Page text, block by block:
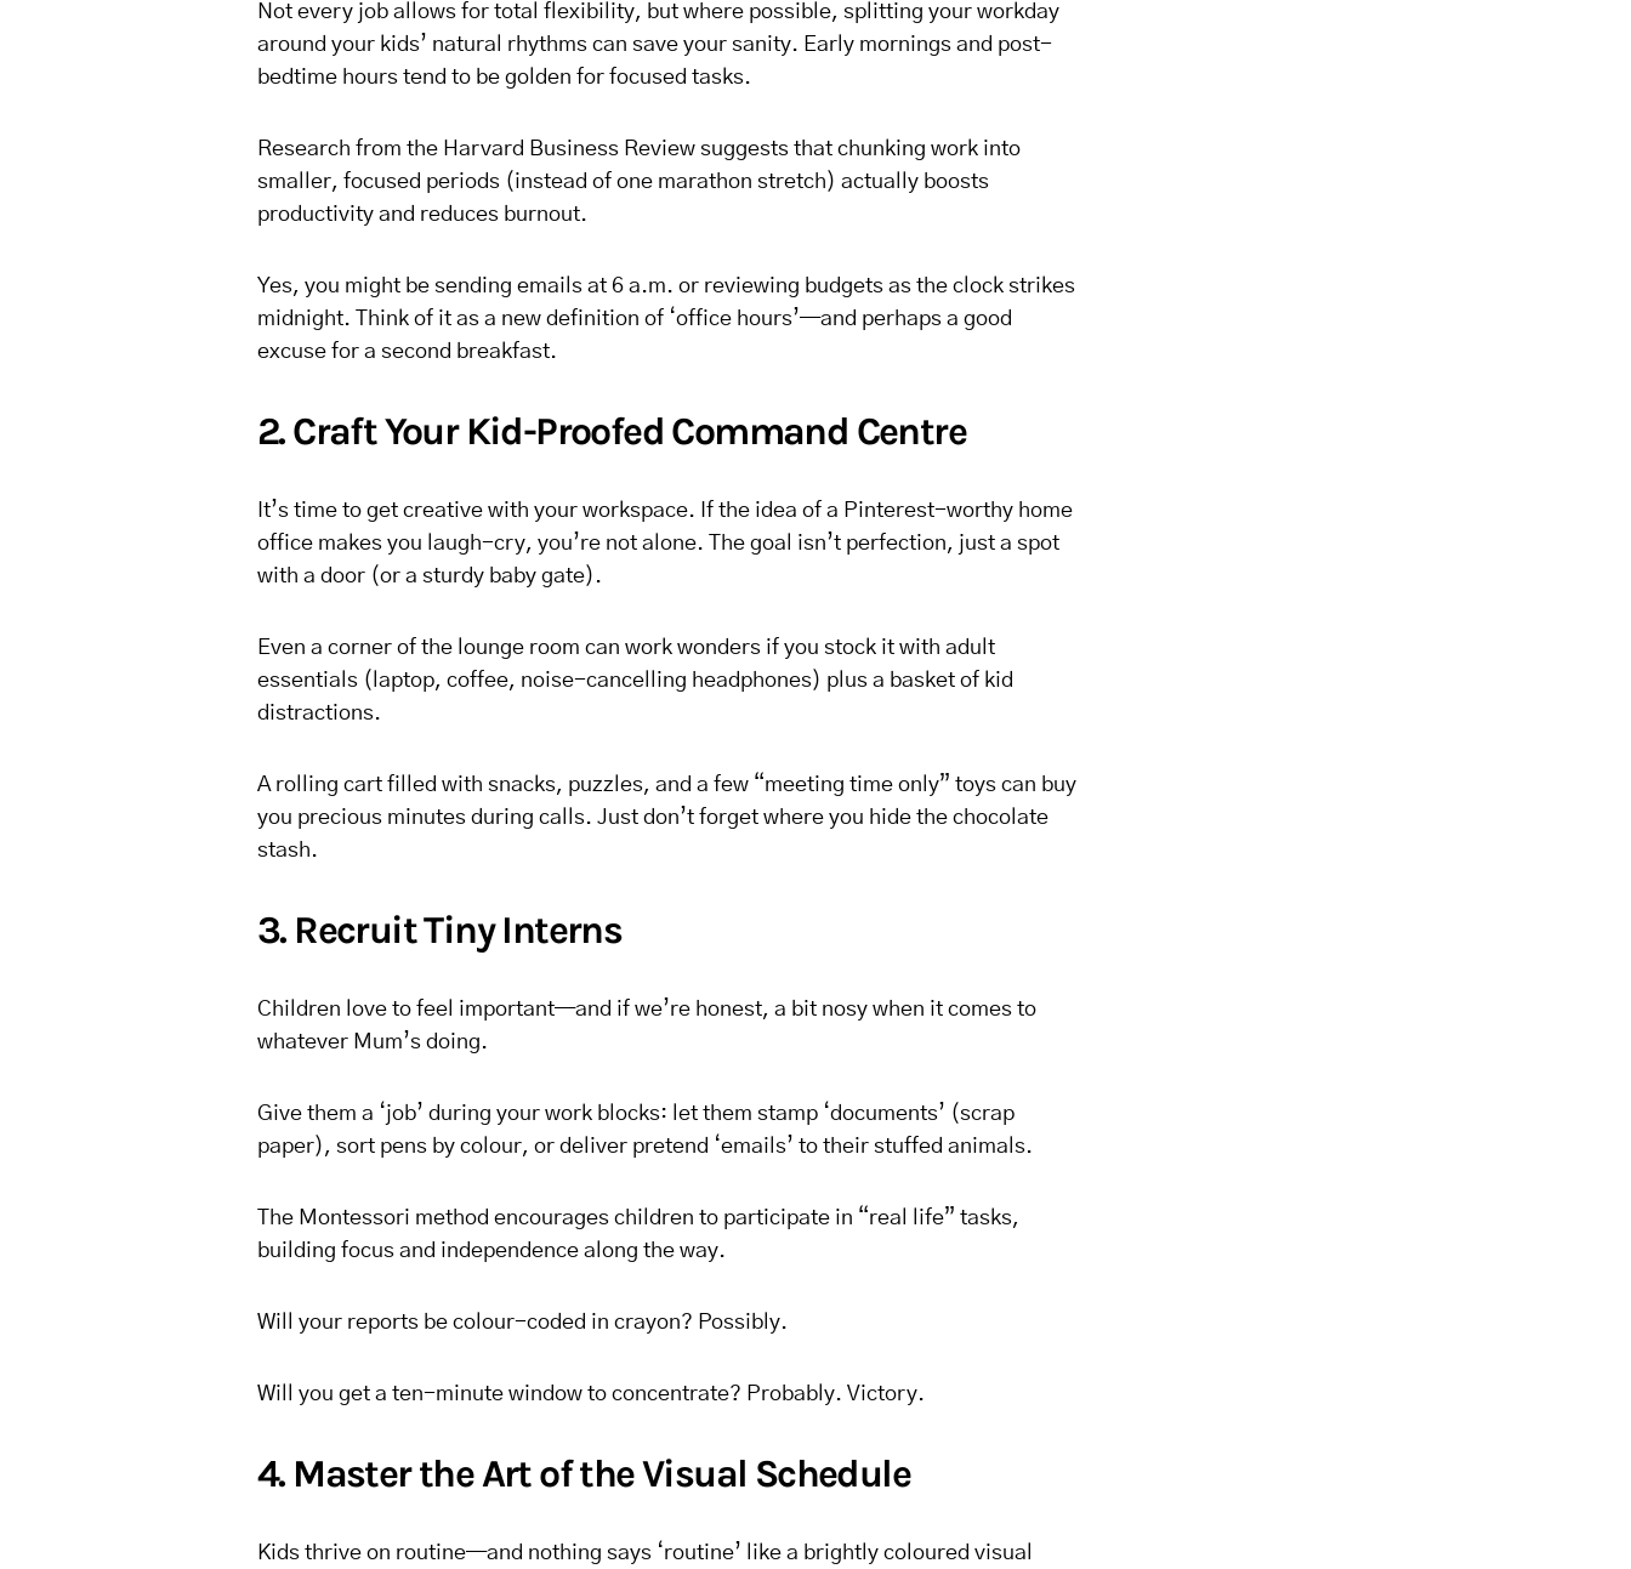
Not every job allows for total flexibility, but where possible, splitting your workday
around your kids’ natural rhythms can save your sanity. Early mornings and post-
bedtime hours tend to be golden for focused tasks.
Research from the Harvard Business Review suggests that chunking work into
smaller, focused periods (instead of one marathon stretch) actually boosts
productivity and reduces burnout.
Yes, you might be sending emails at 6 a.m. or reviewing budgets as the clock strikes
midnight. Think of it as a new definition of ‘office hours’—and perhaps a good
excuse for a second breakfast.
2. Craft Your Kid-Proofed Command Centre
It’s time to get creative with your workspace. If the idea of a Pinterest-worthy home
office makes you laugh-cry, you’re not alone. The goal isn’t perfection, just a spot
with a door (or a sturdy baby gate).
Even a corner of the lounge room can work wonders if you stock it with adult
essentials (laptop, coffee, noise-cancelling headphones) plus a basket of kid
distractions.
A rolling cart filled with snacks, puzzles, and a few “meeting time only” toys can buy
you precious minutes during calls. Just don’t forget where you hide the chocolate
stash.
3. Recruit Tiny Interns
Children love to feel important—and if we’re honest, a bit nosy when it comes to
whatever Mum’s doing.
Give them a ‘job’ during your work blocks: let them stamp ‘documents’ (scrap
paper), sort pens by colour, or deliver pretend ‘emails’ to their stuffed animals.
The Montessori method encourages children to participate in “real life” tasks,
building focus and independence along the way.
Will your reports be colour-coded in crayon? Possibly.
Will you get a ten-minute window to concentrate? Probably. Victory.
4. Master the Art of the Visual Schedule
Kids thrive on routine—and nothing says ‘routine’ like a brightly coloured visual